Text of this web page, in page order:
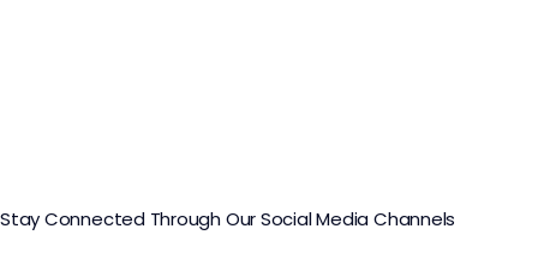
Stay Connected Through Our Social Media Channels